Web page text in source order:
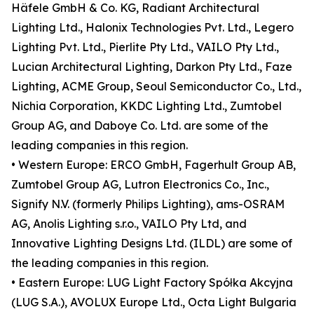
Häfele GmbH & Co. KG, Radiant Architectural
Lighting Ltd., Halonix Technologies Pvt. Ltd., Legero
Lighting Pvt. Ltd., Pierlite Pty Ltd., VAILO Pty Ltd.,
Lucian Architectural Lighting, Darkon Pty Ltd., Faze
Lighting, ACME Group, Seoul Semiconductor Co., Ltd.,
Nichia Corporation, KKDC Lighting Ltd., Zumtobel
Group AG, and Daboye Co. Ltd. are some of the
leading companies in this region.
• Western Europe: ERCO GmbH, Fagerhult Group AB,
Zumtobel Group AG, Lutron Electronics Co., Inc.,
Signify N.V. (formerly Philips Lighting), ams-OSRAM
AG, Anolis Lighting s.r.o., VAILO Pty Ltd, and
Innovative Lighting Designs Ltd. (ILDL) are some of
the leading companies in this region.
• Eastern Europe: LUG Light Factory Spółka Akcyjna
(LUG S.A.), AVOLUX Europe Ltd., Octa Light Bulgaria